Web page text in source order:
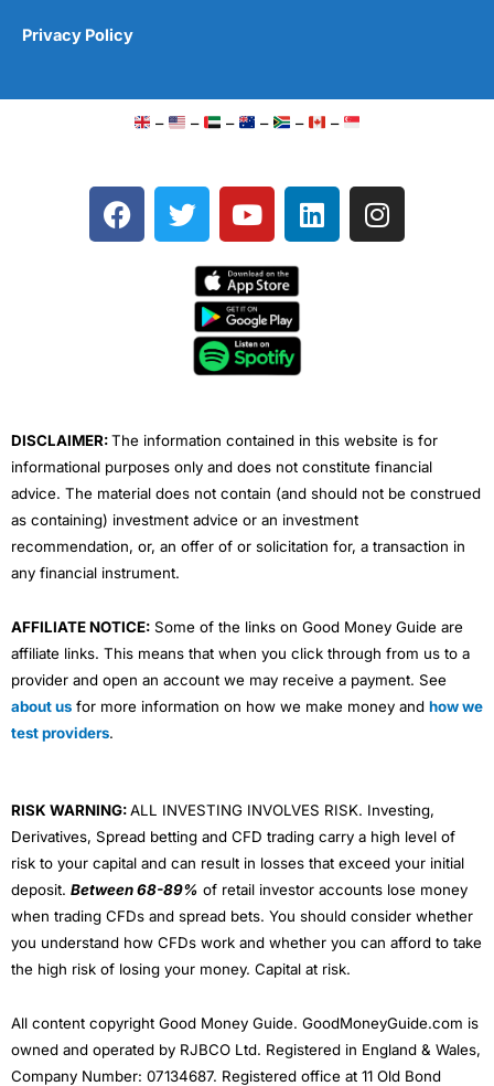
Privacy Policy
– – – – – –
F
a
T
w
e
Y
o
t
u
b
e
L
i
I
n
DISCLAIMER:The information contained in this website is for
informational purposes only and does not constitute financial
advice. The material does not contain (and should not be construed
as containing) investment advice or an investment
recommendation, or, an offer of or solicitation for, a transaction in
any financial instrument.
AFFILIATE NOTICE: Some of the links on Good Money Guide are
affiliate links. This means that when you click through from us to a
provider and open an account we may receive a payment. See
about us for more information on how we make money and how we
test providers.
RISK WARNING:ALL INVESTING INVOLVES RISK. Investing,
Derivatives, Spread betting and CFD trading carry a high level of
risk to your capital and can result in losses that exceed your initial
deposit. Between 68-89% of retail investor accounts lose money
when trading CFDs and spread bets. You should consider whether
you understand how CFDs work and whether you can afford to take
the high risk of losing your money. Capital at risk.
All content copyright Good Money Guide. GoodMoneyGuide.com is
owned and operated by RJBCO Ltd. Registered in England & Wales,
Company Number: 07134687. Registered office at 11 Old Bond